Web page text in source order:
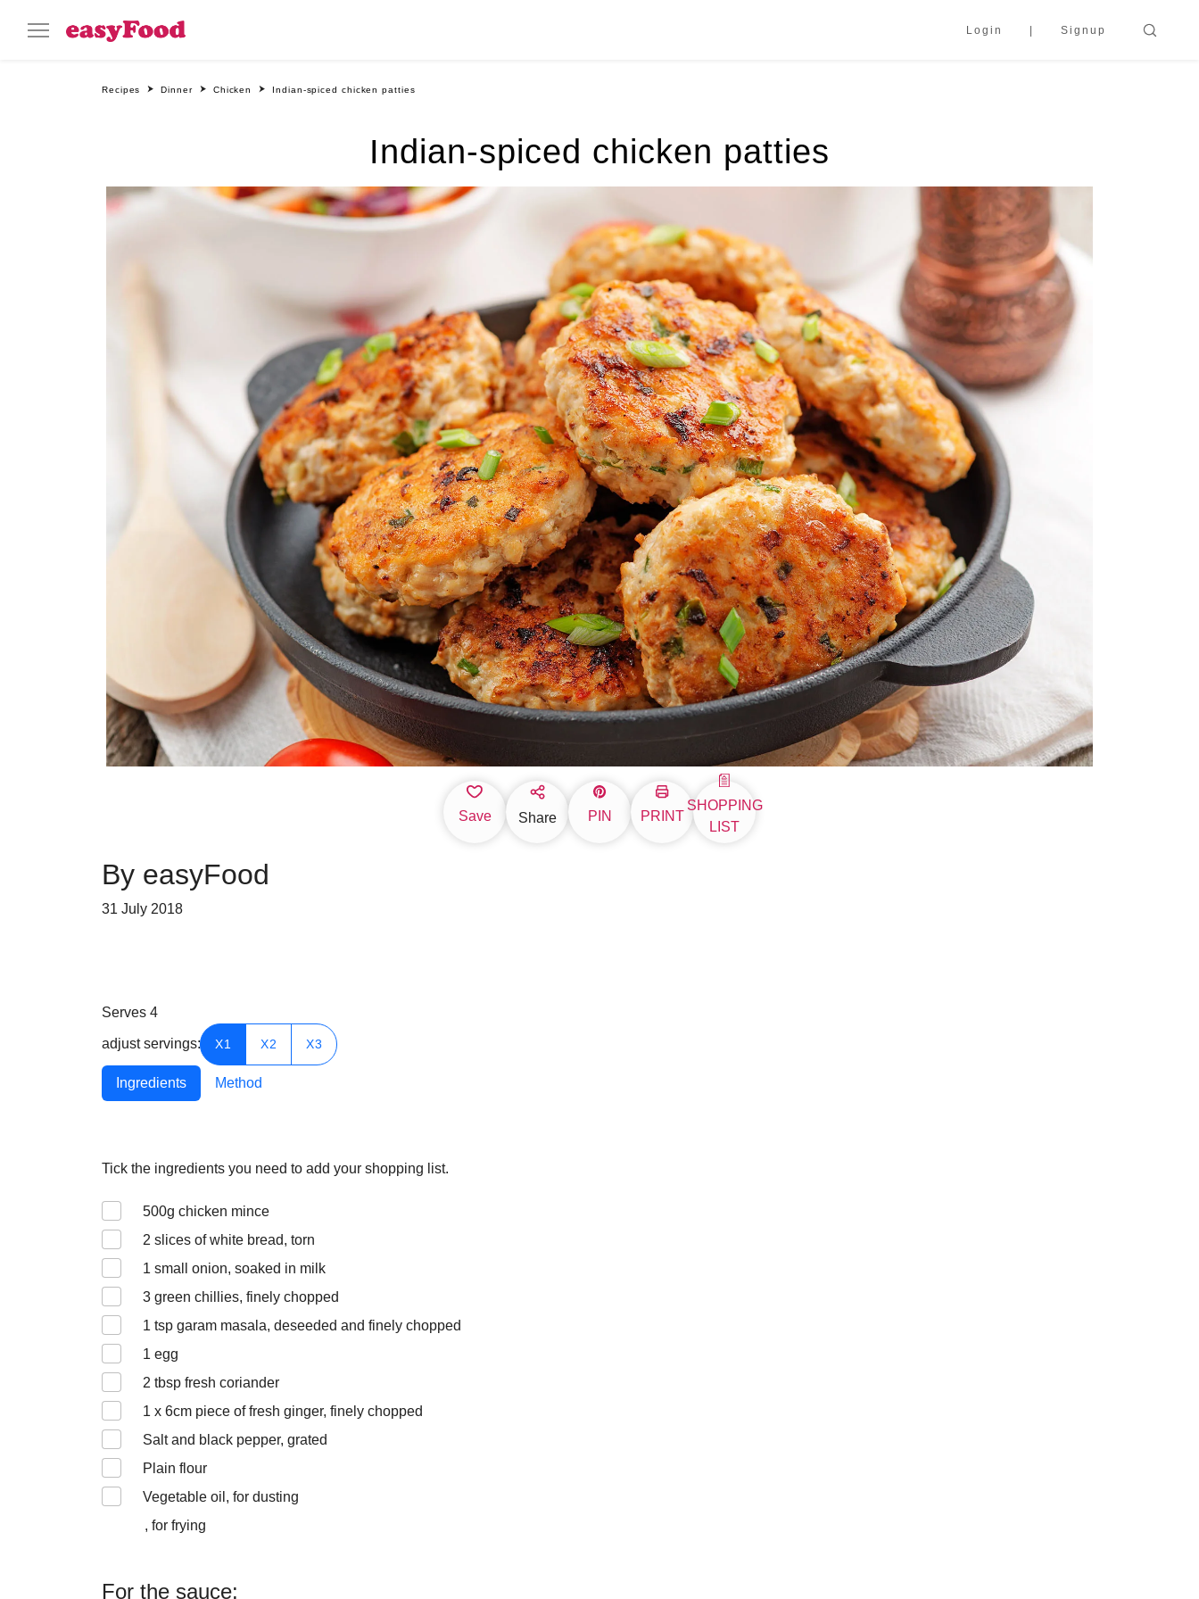
Login Signup
Recipes Dinner Chicken Indian-spiced chicken patties
Indian-spiced chicken patties
Save Share PIN PRINT
SHOPPING
LIST
By easyFood
31 July 2018
Serves 4
adjust servings: X1 X2 X3
Ingredients Method
Tick the ingredients you need to add your shopping list.
500g chicken mince
2 slices of white bread, torn
1 small onion, soaked in milk
3 green chillies, finely chopped
1 tsp garam masala, deseeded and finely chopped
1 egg
2 tbsp fresh coriander
1 x 6cm piece of fresh ginger, finely chopped
Salt and black pepper, grated
Plain flour
Vegetable oil, for dusting
, for frying
For the sauce: